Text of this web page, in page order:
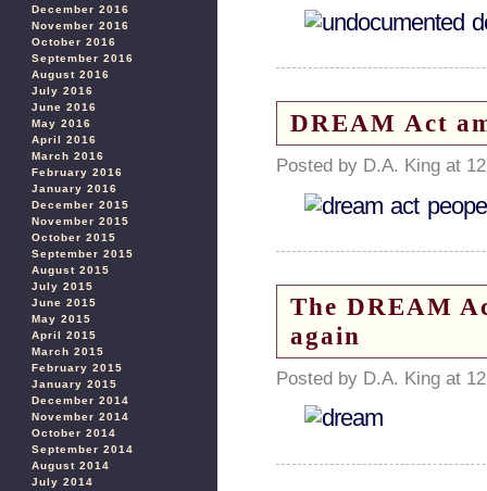
December 2016
November 2016
October 2016
September 2016
August 2016
July 2016
June 2016
May 2016
April 2016
March 2016
February 2016
January 2016
December 2015
November 2015
October 2015
September 2015
August 2015
July 2015
June 2015
May 2015
April 2015
March 2015
February 2015
January 2015
December 2014
November 2014
October 2014
September 2014
August 2014
July 2014
DREAM Act
Posted by D.A. King at
The DREAM
again
Posted by D.A. King at